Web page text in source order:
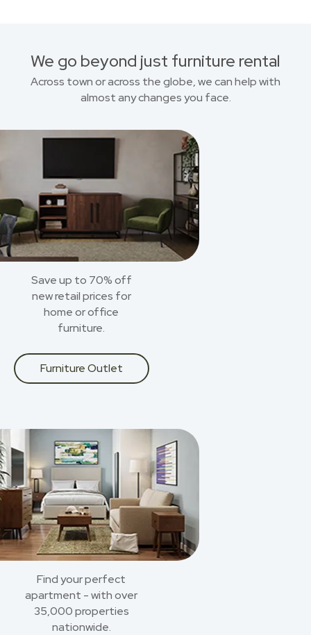
We go beyond just furniture rental
Across town or across the globe, we can help with
almost any changes you face.
Save up to 70% off
new retail prices for
home or office
furniture.
Furniture Outlet
Find your perfect
apartment - with over
35,000 properties
nationwide.